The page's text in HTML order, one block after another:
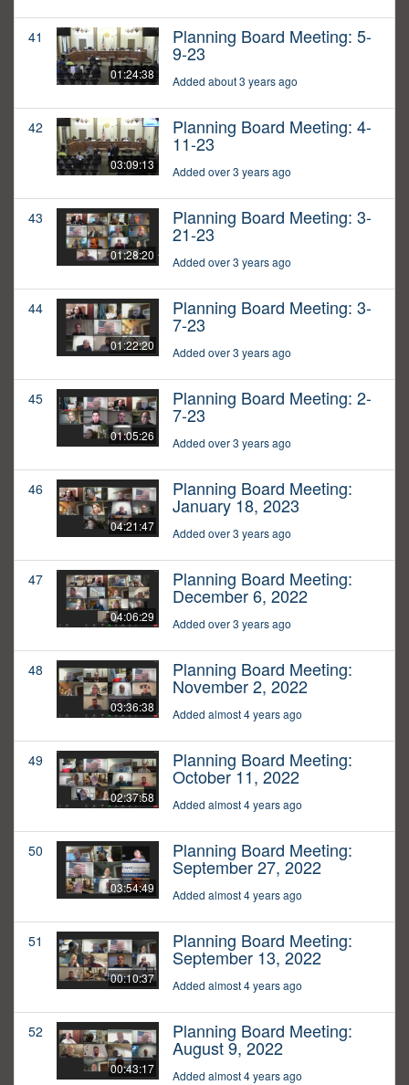
41
01:24:38
Planning Board Meeting: 5-
9-23
Added about 3 years ago
42
03:09:13
Planning Board Meeting: 4-
11-23
Added over 3 years ago
43
01:28:20
Planning Board Meeting: 3-
21-23
Added over 3 years ago
44
01:22:20
Planning Board Meeting: 3-
7-23
Added over 3 years ago
45
01:05:26
Planning Board Meeting: 2-
7-23
Added over 3 years ago
46
04:21:47
Planning Board Meeting:
January 18, 2023
Added over 3 years ago
47
04:06:29
Planning Board Meeting:
December 6, 2022
Added over 3 years ago
48
03:36:38
Planning Board Meeting:
November 2, 2022
Added almost 4 years ago
49
02:37:58
Planning Board Meeting:
October 11, 2022
Added almost 4 years ago
50
03:54:49
Planning Board Meeting:
September 27, 2022
Added almost 4 years ago
51
00:10:37
Planning Board Meeting:
September 13, 2022
Added almost 4 years ago
52
00:43:17
Planning Board Meeting:
August 9, 2022
Added almost 4 years ago